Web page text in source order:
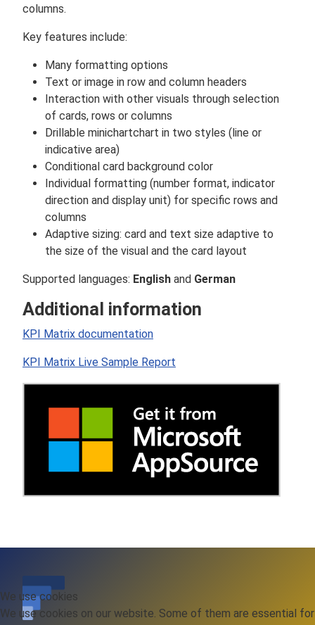
columns.
Key features include:
Many formatting options
Text or image in row and column headers
Interaction with other visuals through selection
of cards, rows or columns
Drillable minichartchart in two styles (line or
indicative area)
Conditional card background color
Individual formatting (number format, indicator
direction and display unit) for specific rows and
columns
Adaptive sizing: card and text size adaptive to
the size of the visual and the card layout
Supported languages: English and German
Additional information
KPI Matrix documentation
KPI Matrix Live Sample Report
We use cookies
We use cookies on our website. Some of them are essential for